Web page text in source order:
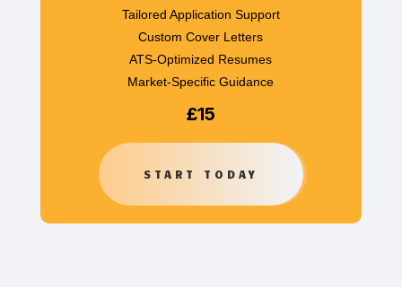
Tailored Application Support
Custom Cover Letters
ATS-Optimized Resumes
Market-Specific Guidance
£15
START TODAY